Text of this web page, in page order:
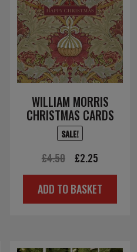
WILLIAM MORRIS
CHRISTMAS CARDS
SALE!
£4.50
Original
price
was:
£2.25
price
is:
ADD TO BASKET